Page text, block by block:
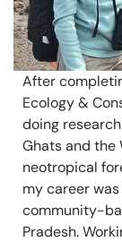
After
Ecology &
doing
Ghats and the
neotropical
my career
community-
Pradesh.